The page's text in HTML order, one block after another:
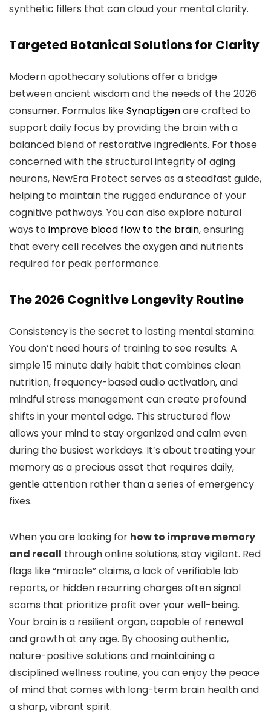
synthetic fillers that can cloud your mental clarity.
Targeted Botanical Solutions for Clarity
Modern apothecary solutions offer a bridge
between ancient wisdom and the needs of the 2026
consumer. Formulas likeSynaptigenare crafted to
support daily focus by providing the brain with a
balanced blend of restorative ingredients. For those
concerned with the structural integrity of aging
neurons, NewEra Protect serves as a steadfast guide,
helping to maintain the rugged endurance of your
cognitive pathways. You can also explore natural
ways to improve blood flow to the brain, ensuring
that every cell receives the oxygen and nutrients
required for peak performance.
The 2026 Cognitive Longevity Routine
Consistency is the secret to lasting mental stamina.
You don’t need hours of training to see results. A
simple 15 minute daily habit that combines clean
nutrition, frequency-based audio activation, and
mindful stress management can create profound
shifts in your mental edge. This structured flow
allows your mind to stay organized and calm even
during the busiest workdays. It’s about treating your
memory as a precious asset that requires daily,
gentle attention rather than a series of emergency
fixes.
When you are looking for how to improve memory
and recall through online solutions, stay vigilant. Red
flags like “miracle” claims, a lack of verifiable lab
reports, or hidden recurring charges often signal
scams that prioritize profit over your well-being.
Your brain is a resilient organ, capable of renewal
and growth at any age. By choosing authentic,
nature-positive solutions and maintaining a
disciplined wellness routine, you can enjoy the peace
of mind that comes with long-term brain health and
a sharp, vibrant spirit.